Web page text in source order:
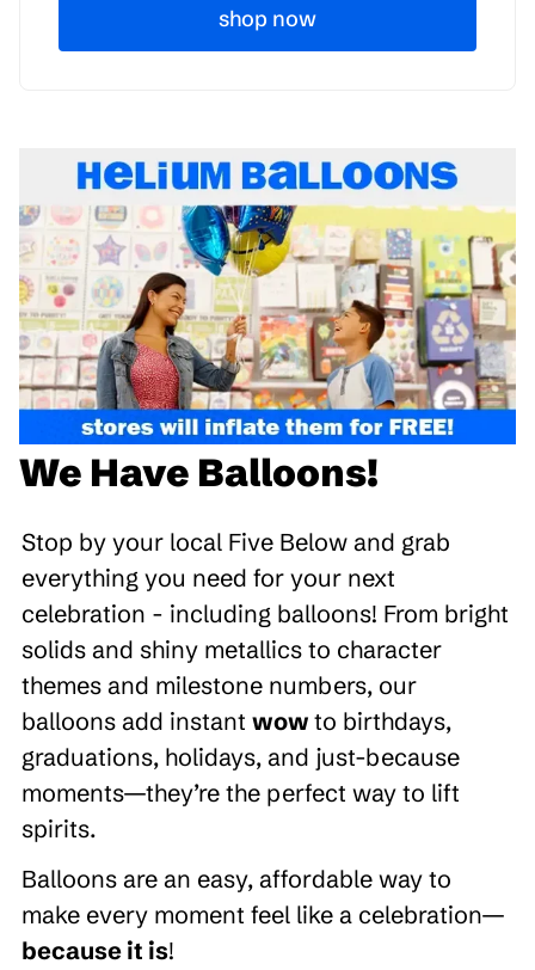
shop now
We Have Balloons!
Stop by your local Five Below and grab
everything you need for your next
celebration - including balloons! From bright
solids and shiny metallics to character
themes and milestone numbers, our
balloons add instant wow to birthdays,
graduations, holidays, and just-because
moments—they’re the perfect way to lift
spirits.
Balloons are an easy, affordable way to
make every moment feel like a celebration—
because it is!